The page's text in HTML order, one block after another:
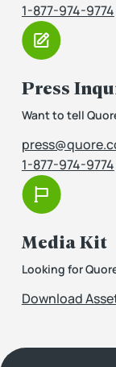
1-877-974-9774
Press
Want to tell
1-877-974-9774
Media Kit
Looking for
Download